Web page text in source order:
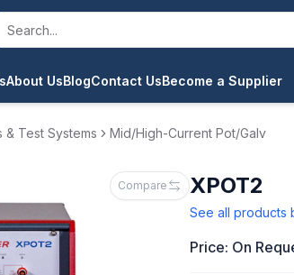
About UsBlogContact UsBecome a Supplier
& Test Systems Mid/High-Current Pot/Galv
Compare XPOT2
See all products
Price: On